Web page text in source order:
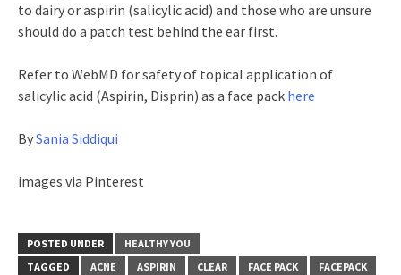
to dairy or aspirin (salicylic acid) and those who are unsure
should do a patch test behind the ear first.
Refer to WebMD for safety of topical application of
salicylic acid (Aspirin, Disprin) as a face pack here
BySania Siddiqui
images via Pinterest
POSTED UNDER
HEALTHY YOU
TAGGED
ACNE ASPIRIN CLEAR FACE PACK
FACEPACK